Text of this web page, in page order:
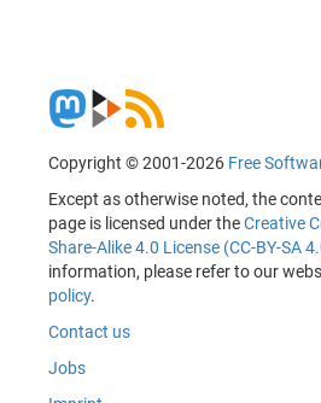
Copyright © 2001-2026 Free
Except as otherwise noted, the
page is licensed under theCreative
Share-Alike 4.0 License (CC-BY-SA
information, please refer to our
policy.
Contact us
Jobs